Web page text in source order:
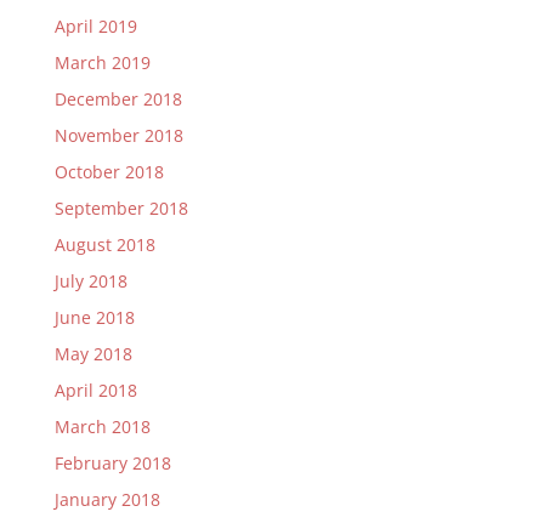
April 2019
March 2019
December 2018
November 2018
October 2018
September 2018
August 2018
July 2018
June 2018
May 2018
April 2018
March 2018
February 2018
January 2018